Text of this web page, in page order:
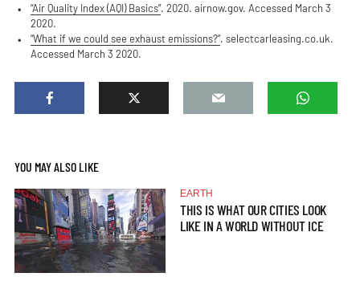
“Air Quality Index (AQI) Basics”. 2020. airnow.gov. Accessed March 3
2020.
“What if we could see exhaust emissions?”. selectcarleasing.co.uk.
Accessed March 3 2020.
YOU MAY ALSO LIKE
EARTH
THIS IS WHAT OUR CITIES LOOK
LIKE IN A WORLD WITHOUT ICE